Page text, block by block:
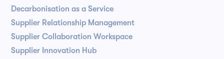
Decarbonisation as a Service
Supplier Relationship Management
Supplier Collaboration Workspace
Supplier Innovation Hub